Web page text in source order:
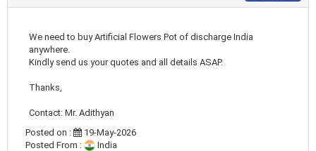
We need to buy Artificial Flowers Pot of discharge India
anywhere.
Kindly send us your quotes and all details ASAP.
Thanks,
Contact: Mr. Adithyan
Posted on :
19-May-2026
Posted From :
India